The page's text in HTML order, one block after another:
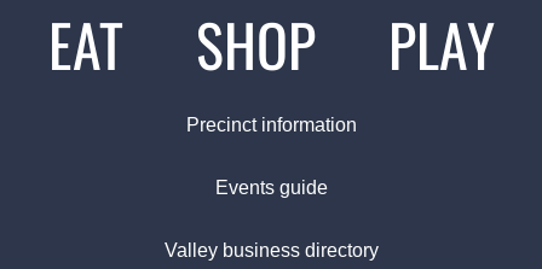
EAT SHOP PLAY
Precinct information
Events guide
Valley business directory